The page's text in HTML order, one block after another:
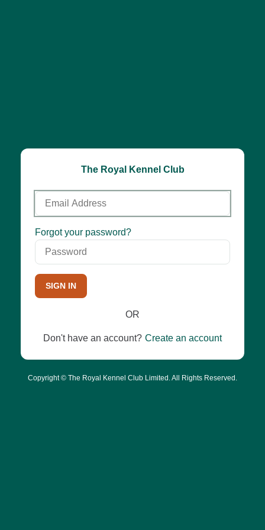
The Royal Kennel Club
Email
Address
Password
Forgot your password?
SIGN IN
OR
Don't have an account? Create an account
Copyright © The Royal Kennel Club Limited. All Rights Reserved.